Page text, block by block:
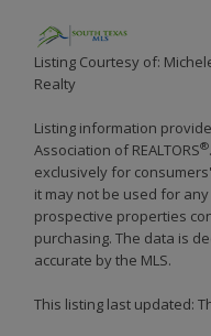
Listing Courtesy of:
Realty
Listing information
Association of REALTORS®
exclusively for
it may not be used for
prospective properties
purchasing. The data is
accurate by the MLS.
This listing last updated: